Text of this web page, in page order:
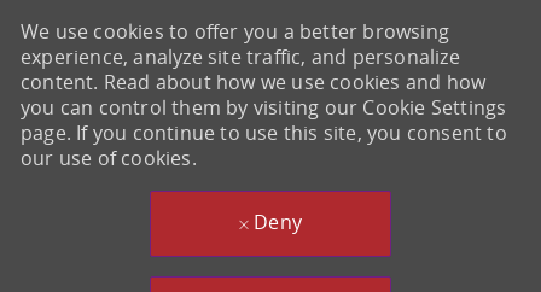
We use cookies to offer you a better browsing
experience, analyze site traffic, and personalize
content. Read about how we use cookies and how
you can control them by visiting our Cookie Settings
page. If you continue to use this site, you consent to
our use of cookies.
Deny